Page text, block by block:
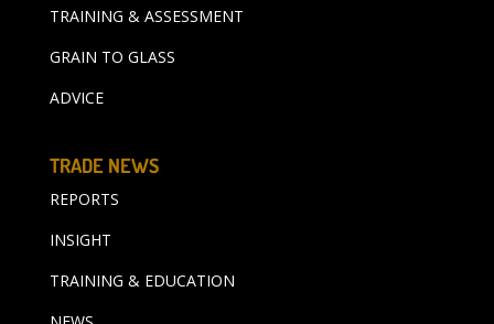
TRAINING & ASSESSMENT
GRAIN TO GLASS
ADVICE
TRADE NEWS
REPORTS
INSIGHT
TRAINING & EDUCATION